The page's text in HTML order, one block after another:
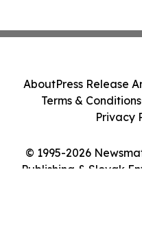
© 1995-2026
Publishing & Slovak
AboutPress Release
Terms & Conditions
Privacy